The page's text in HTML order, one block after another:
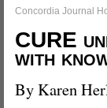
Concordia Journal
CURE
with
By Karen